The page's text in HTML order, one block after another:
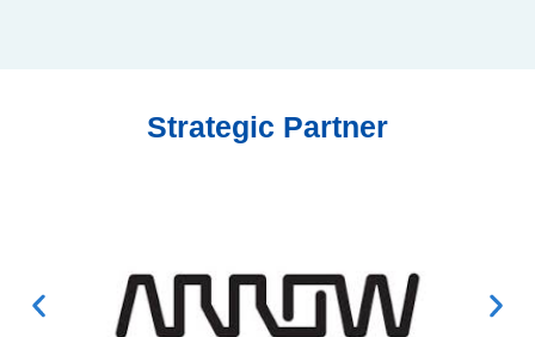
Strategic Partner